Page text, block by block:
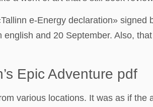
e-Energy declaration» signed
and 20 September. Also,
Epic Adventure pdf
various locations. It was as if